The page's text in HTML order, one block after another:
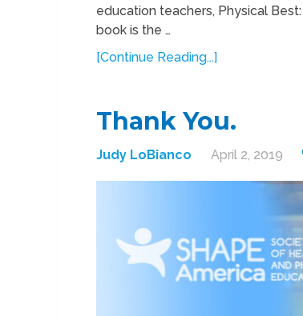
education teachers, Physical
book is the …
[Continue Reading...]
Thank You.
Judy LoBianco April 2, 2019